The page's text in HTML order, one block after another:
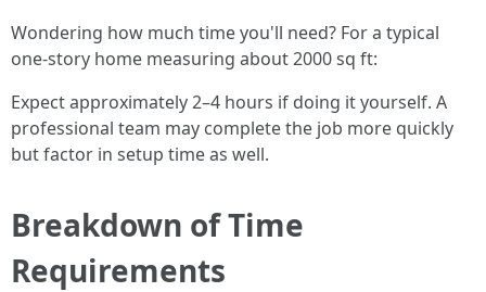
Wondering how much time you'll need? For a typical
one-story home measuring about 2000 sq ft:
Expect approximately 2–4 hours if doing it yourself. A
professional team may complete the job more quickly
but factor in setup time as well.
Breakdown of Time
Requirements